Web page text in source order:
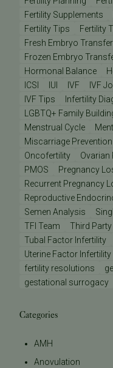
Fertility Supplements
Fertility Tips
Fertility
Fresh Embryo Transfer
Frozen Embryo
Hormonal Balance
ICSI
IUI IVF IVF
IVF Tips
Infertility
LGBTQ+ Family
Menstrual Cycle
Miscarriage Prevention
Oncofertility
Ovarian
PMOS
Pregnancy
Recurrent Pregnancy
Reproductive
Semen Analysis
TFI Team
Third
Tubal Factor Infertility
Uterine Factor Infertility
fertility resolutions
gestational surrogacy
Categories
AMH
Anovulation